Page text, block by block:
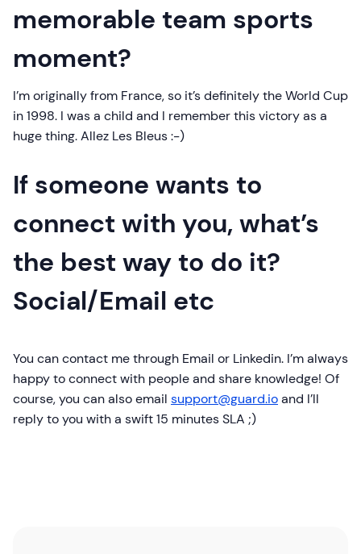
memorable team sports
moment?
I’m originally from France, so it’s definitely the World Cup
in 1998. I was a child and I remember this victory as a
huge thing. Allez Les Bleus :-)
If someone wants to
connect with you, what’s
the best way to do it?
Social/Email etc
You can contact me through Email or Linkedin. I’m always
happy to connect with people and share knowledge! Of
course, you can also email support@guard.ioand I’ll
reply to you with a swift 15 minutes SLA ;)